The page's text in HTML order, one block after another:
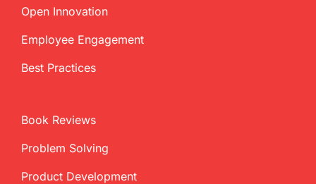
Open Innovation
Employee Engagement
Best Practices
Book Reviews
Problem Solving
Product Development